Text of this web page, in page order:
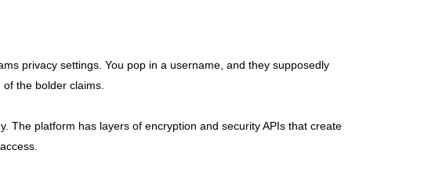
privacy settings. You pop in a username, and they supposedly
the bolder claims.
The platform has layers of encryption and security APIs that create